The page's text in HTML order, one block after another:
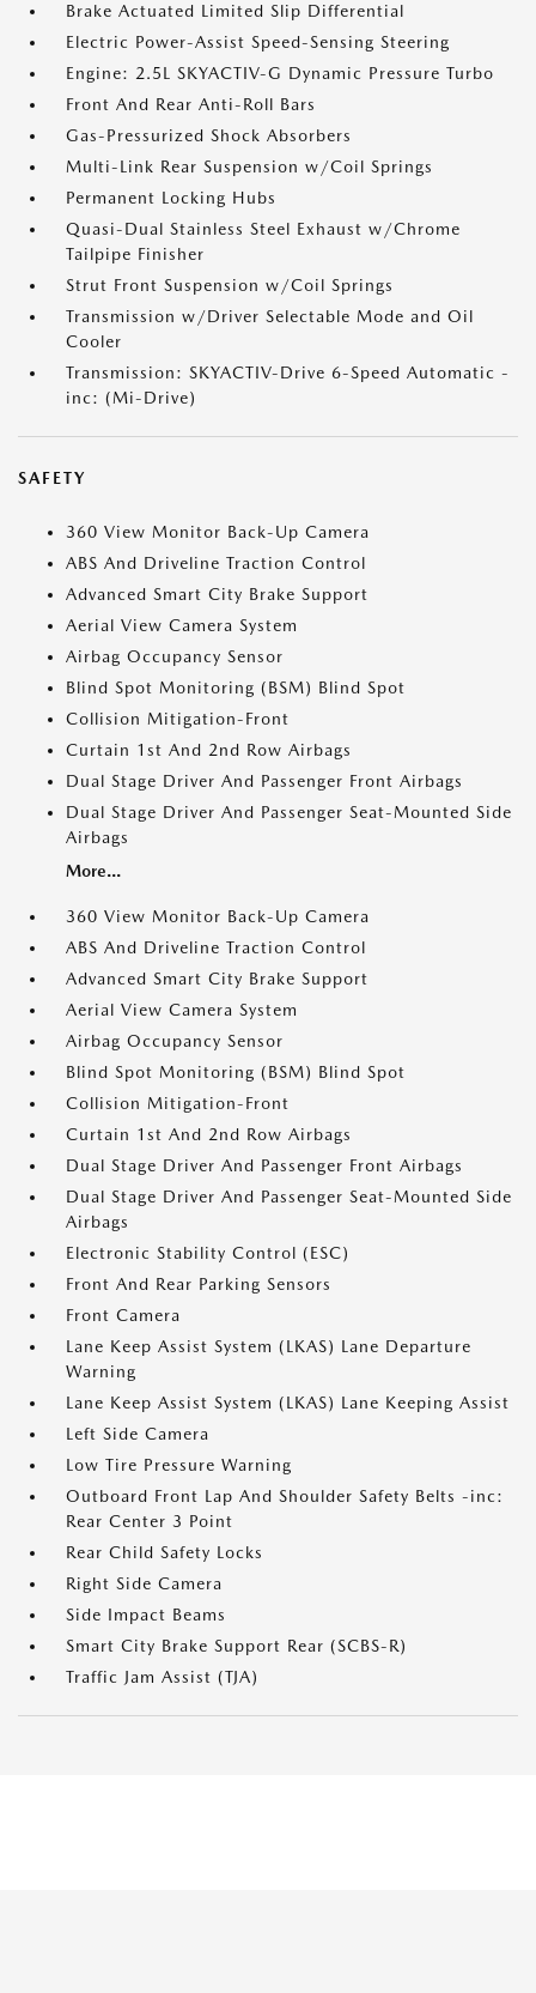
Brake Actuated Limited Slip Differential
Electric Power-Assist Speed-Sensing Steering
Engine: 2.5L SKYACTIV-G Dynamic Pressure Turbo
Front And Rear Anti-Roll Bars
Gas-Pressurized Shock Absorbers
Multi-Link Rear Suspension w/Coil Springs
Permanent Locking Hubs
Quasi-Dual Stainless Steel Exhaust w/Chrome
Tailpipe Finisher
Strut Front Suspension w/Coil Springs
Transmission w/Driver Selectable Mode and Oil
Cooler
Transmission: SKYACTIV-Drive 6-Speed Automatic -
inc: (Mi-Drive)
SAFETY
360 View Monitor Back-Up Camera
ABS And Driveline Traction Control
Advanced Smart City Brake Support
Aerial View Camera System
Airbag Occupancy Sensor
Blind Spot Monitoring (BSM) Blind Spot
Collision Mitigation-Front
Curtain 1st And 2nd Row Airbags
Dual Stage Driver And Passenger Front Airbags
Dual Stage Driver And Passenger Seat-Mounted Side
Airbags
More...
360 View Monitor Back-Up Camera
ABS And Driveline Traction Control
Advanced Smart City Brake Support
Aerial View Camera System
Airbag Occupancy Sensor
Blind Spot Monitoring (BSM) Blind Spot
Collision Mitigation-Front
Curtain 1st And 2nd Row Airbags
Dual Stage Driver And Passenger Front Airbags
Dual Stage Driver And Passenger Seat-Mounted Side
Airbags
Electronic Stability Control (ESC)
Front And Rear Parking Sensors
Front Camera
Lane Keep Assist System (LKAS) Lane Departure
Warning
Lane Keep Assist System (LKAS) Lane Keeping Assist
Left Side Camera
Low Tire Pressure Warning
Outboard Front Lap And Shoulder Safety Belts -inc:
Rear Center 3 Point
Rear Child Safety Locks
Right Side Camera
Side Impact Beams
Smart City Brake Support Rear (SCBS-R)
Traffic Jam Assist (TJA)